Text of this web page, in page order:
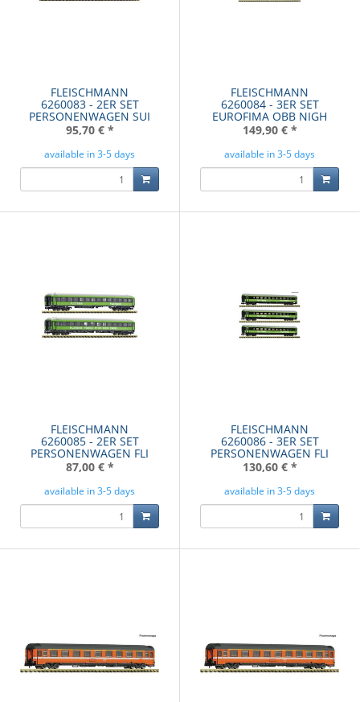
FLEISCHMANN
6260083 - 2ER SET
PERSONENWAGEN SUI
95,70 € *
available in 3-5 days
FLEISCHMANN
6260084 - 3ER SET
EUROFIMA OBB NIGH
149,90 € *
available in 3-5 days
FLEISCHMANN
6260085 - 2ER SET
PERSONENWAGEN FLI
87,00 € *
available in 3-5 days
FLEISCHMANN
6260086 - 3ER SET
PERSONENWAGEN FLI
130,60 € *
available in 3-5 days